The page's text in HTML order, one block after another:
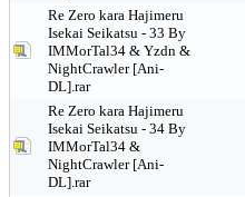
Re Zero kara Hajimeru
Isekai Seikatsu - 33 By
IMMorTal34 & Yzdn &
NightCrawler [Ani-
DL].rar
Re Zero kara Hajimeru
Isekai Seikatsu - 34 By
IMMorTal34 &
NightCrawler [Ani-
DL].rar